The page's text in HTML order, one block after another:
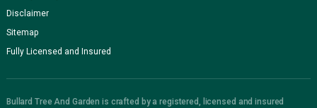
Disclaimer
Sitemap
Fully Licensed and Insured
Bullard Tree And Garden is crafted by a registered, licensed and insured